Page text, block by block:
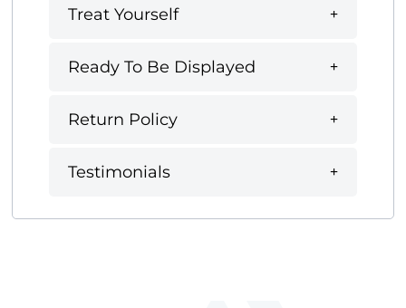
Treat Yourself
Ready To Be Displayed
Return Policy
Testimonials